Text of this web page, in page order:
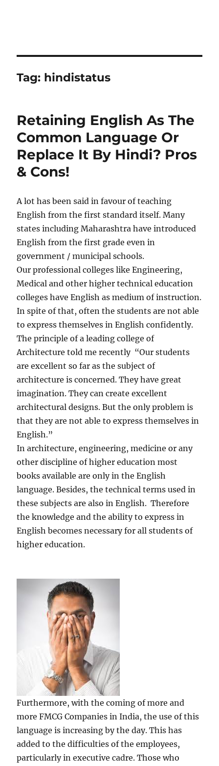
Tag: hindistatus
Retaining English As The
Common Language Or
Replace It By Hindi? Pros
& Cons!
A lot has been said in favour of teaching
English from the first standard itself. Many
states including Maharashtra have introduced
English from the first grade even in
government / municipal schools.
Our professional colleges like Engineering,
Medical and other higher technical education
colleges have English as medium of instruction.
In spite of that, often the students are not able
to express themselves in English confidently.
The principle of a leading college of
Architecture told me recently “Our students
are excellent so far as the subject of
architecture is concerned. They have great
imagination. They can create excellent
architectural designs. But the only problem is
that they are not able to express themselves in
English.”
In architecture, engineering, medicine or any
other discipline of higher education most
books available are only in the English
language. Besides, the technical terms used in
these subjects are also in English. Therefore
the knowledge and the ability to express in
English becomes necessary for all students of
higher education.
Furthermore, with the coming of more and
more FMCG Companies in India, the use of this
language is increasing by the day. This has
added to the difficulties of the employees,
particularly in executive cadre. Those who